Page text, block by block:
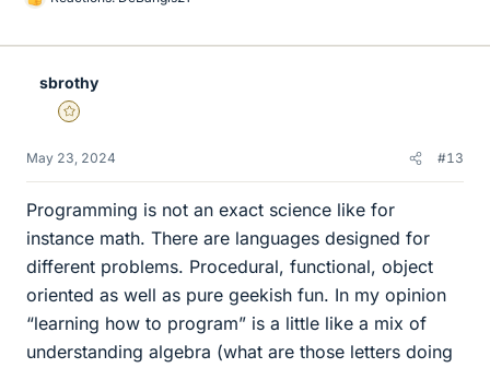
L
k
sbrothy
Gold Member
May 23, 2024 #13
Programming is not an exact science like for
instance math. There are languages designed for
different problems. Procedural, functional, object
oriented as well as pure geekish fun. In my opinion
“learning how to program” is a little like a mix of
understanding algebra (what are those letters doing